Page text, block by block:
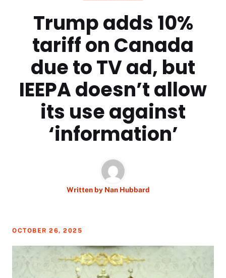
Trump adds 10%
tariff on Canada
due to TV ad, but
IEEPA doesn’t allow
its use against
‘information’
Written by Nan Hubbard
OCTOBER 26, 2025